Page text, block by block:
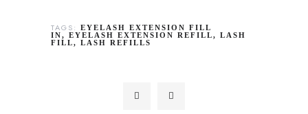
TAGS:
EYELASH EXTENSION FILL
IN
EYELASH EXTENSION REFILL
LASH
FILL
LASH REFILLS